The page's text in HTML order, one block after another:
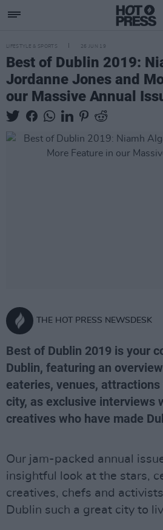
LIFESTYLE & SPORTS 26 JUN 19
Best of Dublin 2019:
Jordanne Jones and
our Massive Annual
THE HOT PRESS NEWSDESK
Best of Dublin 2019 is your
Dublin, featuring an
eateries, venues,
city, as exclusive interviews
creatives who have made
Our jam-packed annual
insightful look at the stars,
creatives, chefs and
Dublin such a great city to